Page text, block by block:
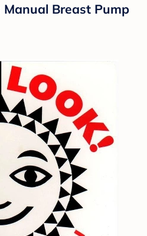
Breast Pump